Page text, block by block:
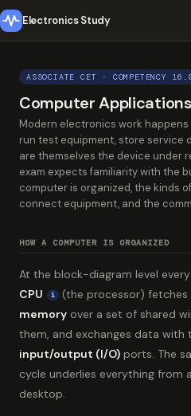
Electronics Study
ASSOCIATE CET · COMPETENCY
Computer Applications
Modern electronics work
run test equipment, store service
are themselves the device under
exam expects familiarity with the
computer is organized, the kinds
connect equipment, and the
HOW A COMPUTER IS ORGANIZED
At the block-diagram level
CPU
i
(the processor)
memory over a set of shared
them, and exchanges data
input/output (I/O) ports. The
cycle underlies everything from
desktop.